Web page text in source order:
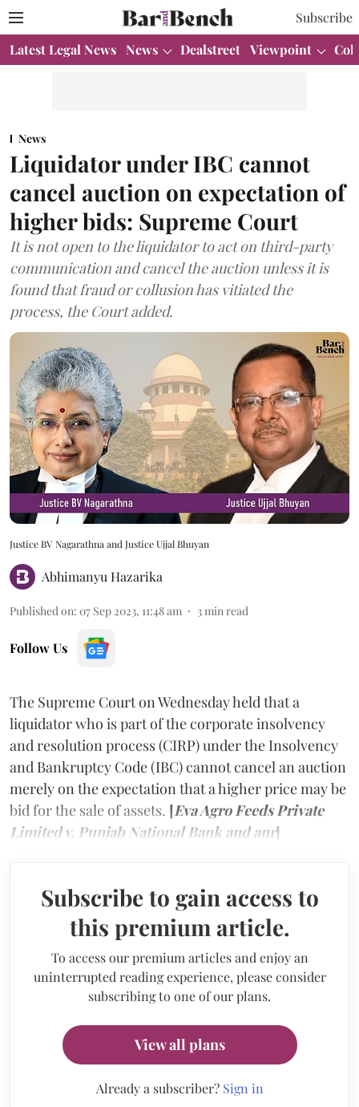
Subscribe
Latest Legal News News Dealstreet Viewpoint
News
Liquidator under IBC cannot
cancel auction on expectation of
higher bids: Supreme Court
It is not open to the liquidator to act on third-party
communication and cancel the auction unless it is
found that fraud or collusion has vitiated the
process, the Court added.
Justice BV Nagarathna and Justice Ujjal Bhuyan
Abhimanyu Hazarika
Published on: 07 Sep 2023, 11:48 am 3 min read
Follow Us
The Supreme Court on Wednesday held that a
liquidator who is part of the corporate insolvency
and resolution process (CIRP) under the Insolvency
and Bankruptcy Code (IBC) cannot cancel an auction
merely on the expectation that a higher price may be
bid for the sale of assets. [Eva Agro Feeds Private
Limited v. Punjab National Bank and anr]
Subscribe to gain access to
this premium article.
To access our premium articles and enjoy an
uninterrupted reading experience, please consider
subscribing to one of our plans.
View all plans
Already a subscriber? Sign in